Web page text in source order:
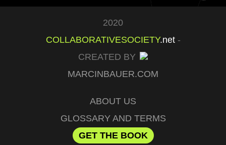
2020
COLLABORATIVESOCIETY.net-
CREATED BY
MARCINBAUER.COM
ABOUT US
GLOSSARY AND TERMS
GET THE BOOK